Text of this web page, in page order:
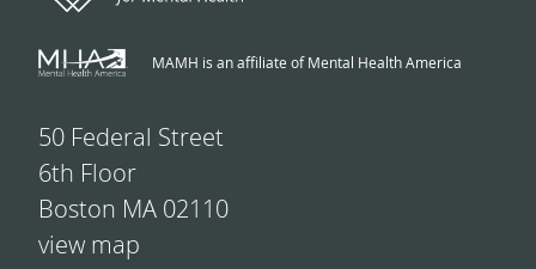
MAMH is an affiliate of Mental Health America
50 Federal Street
6th Floor
Boston MA 02110
view map